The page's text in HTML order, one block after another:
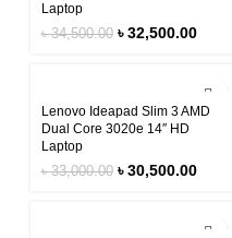
Laptop
৳34,500.00 ৳32,500.00
Lenovo Ideapad Slim 3 AMD
Dual Core 3020e 14″ HD
Laptop
৳33,000.00 ৳30,500.00